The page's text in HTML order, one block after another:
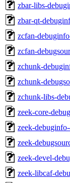
zbar-libs-
zbar-qt-
zcfan-
zcfan-
zchunk-
zchunk-
zchunk-libs-
zeek-core-
zeek-
zeek-
zeek-devel-
zeek-libcaf-